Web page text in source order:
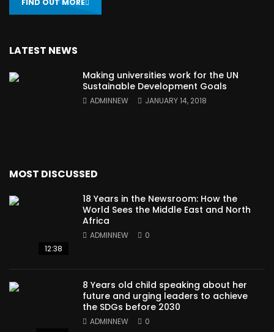
LATEST NEWS
Making universities work for the UN
Sustainable Development Goals
ADMINNEW JANUARY 14, 2018
MOST DISCUSSED
12:38
18 Years in the Newsroom: How the
World Sees the Middle East and North
Africa
ADMINNEW 0
8 Years old child speaking about her
future and urging leaders to achieve
the SDGs before 2030
ADMINNEW 0